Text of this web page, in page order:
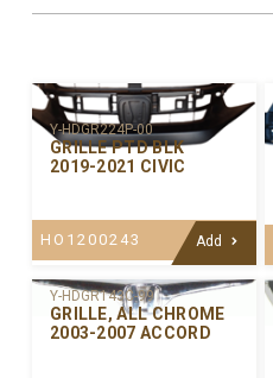
Y-HDGR224P-00
GRILLE PTD BLK
2019-2021 CIVIC
HO1200243 Add
Y-HDGR143C-99
GRILLE, ALL CHROME
2003-2007 ACCORD